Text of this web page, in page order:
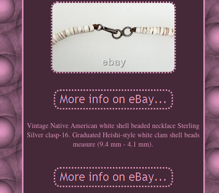
Vintage Native American white shell beaded necklace Sterling
Silver clasp-16. Graduated Heishi-style white clam shell beads
measure (9.4 mm - 4.1 mm).